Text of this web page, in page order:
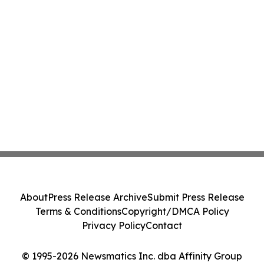
© 1995-2026 Newsmatics Inc. dba Affinity Group
AboutPress Release ArchiveSubmit Press Release
Terms & ConditionsCopyright/DMCA Policy
Privacy PolicyContact